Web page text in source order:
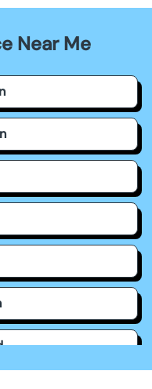
Near Me